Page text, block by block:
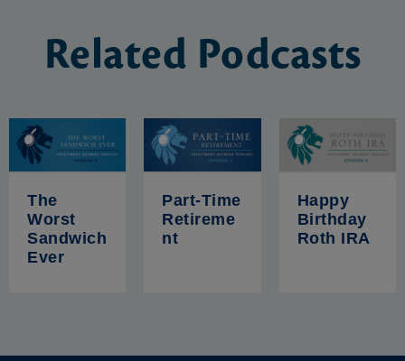
Related Podcasts
The
Worst
Sandwich
Ever
Part-Time
Retireme
nt
Happy
Birthday
Roth IRA